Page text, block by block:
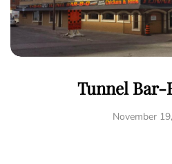
Tunnel Bar-
November